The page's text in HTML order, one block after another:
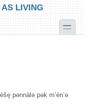
LIVING
toggle
pənnàlə pək m’èn’ə